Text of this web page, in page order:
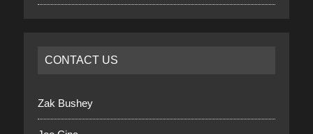
CONTACT US
Zak Bushey